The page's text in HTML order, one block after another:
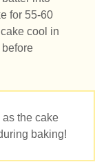
for 55-60
cool in
the cake
baking!